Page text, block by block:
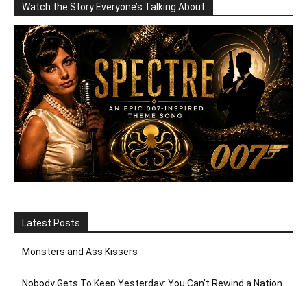
Watch the Story Everyone’s Talking About
Latest Posts
Monsters and Ass Kissers
Nobody Gets To Keep Yesterday: You Can’t Rewind a Nation